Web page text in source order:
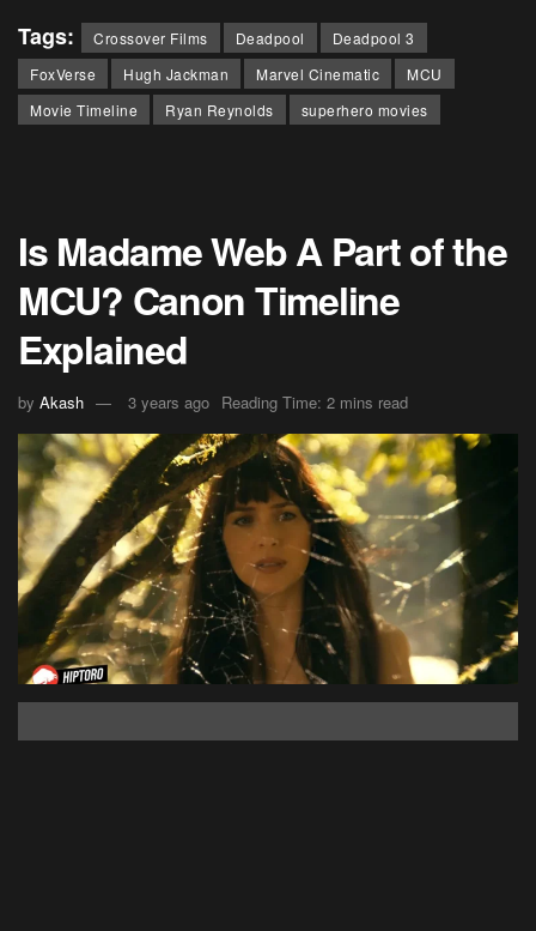
Tags: Crossover Films Deadpool
Deadpool 3
FoxVerse
Hugh Jackman Marvel Cinematic
MCU
Movie Timeline
Ryan Reynolds superhero movies
Is Madame Web A Part of the
MCU? Canon Timeline
Explained
by Akash 3 years ago Reading Time: 2 mins read